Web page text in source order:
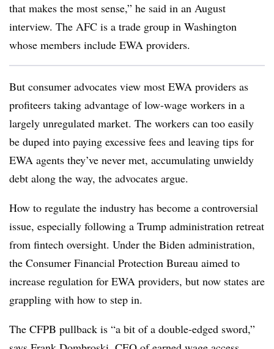
that makes the most sense,” he said in an August
interview. The AFC is a trade group in Washington
whose members include EWA providers.
But consumer advocates view most EWA providers as
profiteers taking advantage of low-wage workers in a
largely unregulated market. The workers can too easily
be duped into paying excessive fees and leaving tips for
EWA agents they’ve never met, accumulating unwieldy
debt along the way, the advocates argue.
How to regulate the industry has become a controversial
issue, especially following a Trump administration retreat
from fintech oversight. Under the Biden administration,
the Consumer Financial Protection Bureau aimed to
increase regulation for EWA providers, but now states are
grappling with how to step in.
The CFPB pullback is “a bit of a double-edged sword,”